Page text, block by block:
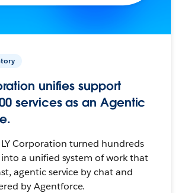
unifies support
services as an Agentic
Corporation turned hundreds
a unified system of work that
agentic service by chat and
by Agentforce.